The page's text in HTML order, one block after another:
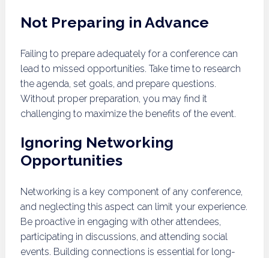
Not Preparing in Advance
Failing to prepare adequately for a conference can
lead to missed opportunities. Take time to research
the agenda, set goals, and prepare questions.
Without proper preparation, you may find it
challenging to maximize the benefits of the event.
Ignoring Networking
Opportunities
Networking is a key component of any conference,
and neglecting this aspect can limit your experience.
Be proactive in engaging with other attendees,
participating in discussions, and attending social
events. Building connections is essential for long-